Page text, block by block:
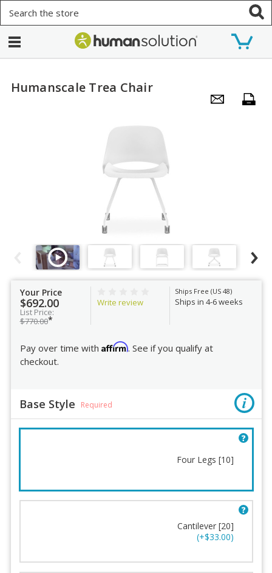
Humanscale Trea Chair
Your Price
$692.00
List Price:
$770.00*
Write review
Ships Free (US 48)
Ships in 4-6 weeks
Pay over time with Affirm. See if you qualify at
checkout.
Base Style Required
Four Legs [10]
Cantilever [20]
(+$33.00)
Base Style
Seat Pad
Casters
Humanscale Terms and
Conditions
Order Review